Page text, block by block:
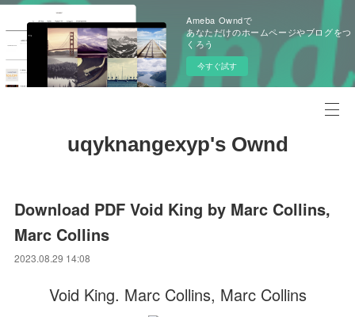
Ameba Owndで
あなただけのホームページやブログをつ
くろう
今すぐ試す
uqyknangexyp's Ownd
Download PDF Void King by Marc Collins,
Marc Collins
2023.08.29 14:08
Void King. Marc Collins, Marc Collins